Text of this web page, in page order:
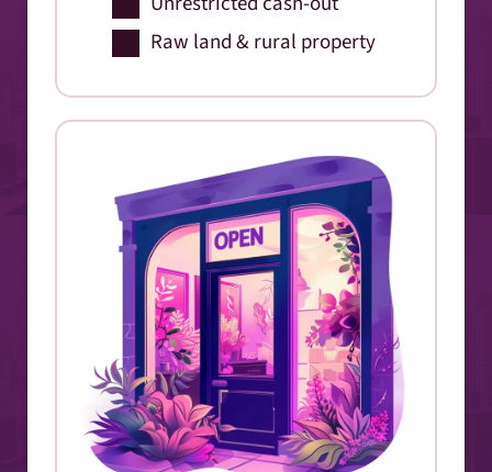
Raw land & rural property